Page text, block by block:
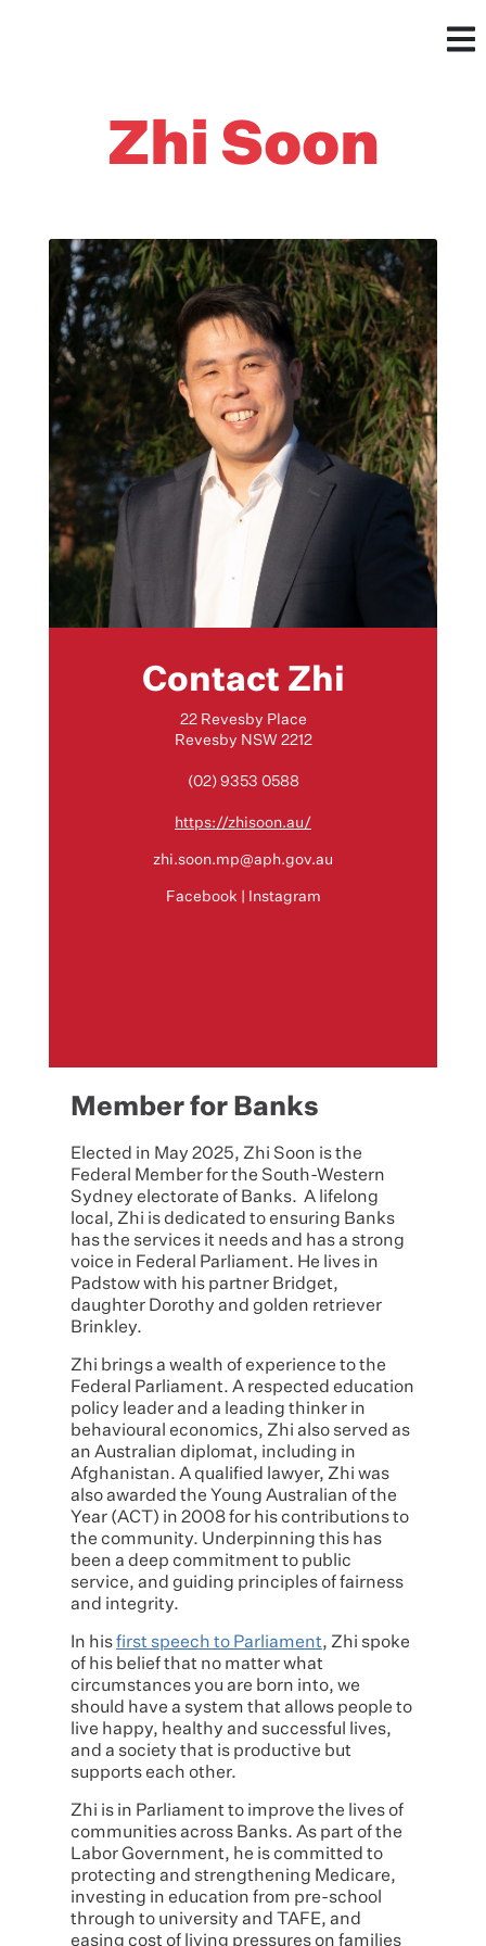
Zhi Soon
Contact Zhi
22 Revesby Place
Revesby NSW 2212
(02) 9353 0588
https://zhisoon.au/
zhi.soon.mp@aph.gov.au
Facebook Instagram
Member for Banks
Elected in May 2025, Zhi Soon is the
Federal Member for the South-Western
Sydney electorate of Banks. A lifelong
local, Zhi is dedicated to ensuring Banks
has the services it needs and has a strong
voice in Federal Parliament. He lives in
Padstow with his partner Bridget,
daughter Dorothy and golden retriever
Brinkley.
Zhi brings a wealth of experience to the
Federal Parliament. A respected education
policy leader and a leading thinker in
behavioural economics, Zhi also served as
an Australian diplomat, including in
Afghanistan. A qualified lawyer, Zhi was
also awarded the Young Australian of the
Year (ACT) in 2008 for his contributions to
the community. Underpinning this has
been a deep commitment to public
service, and guiding principles of fairness
and integrity.
In hisfirst speech to Parliament, Zhi spoke
of his belief that no matter what
circumstances you are born into, we
should have a system that allows people to
live happy, healthy and successful lives,
and a society that is productive but
supports each other.
Zhi is in Parliament to improve the lives of
communities across Banks. As part of the
Labor Government, he is committed to
protecting and strengthening Medicare,
investing in education from pre-school
through to university and TAFE, and
easing cost of living pressures on families